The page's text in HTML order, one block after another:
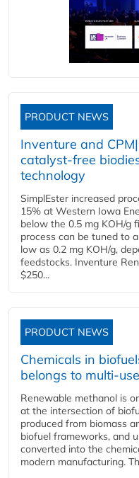
PRODUCT NEWS
Inventure and
catalyst-free
technology
SimplEster increased
15% at Western Iowa
below the 0.5 mg KOH/g
process can be tuned to
low as 0.2 mg KOH/g,
feedstocks. Inventure
$250...
PRODUCT NEWS
Chemicals in
belongs to multi-
Renewable methanol is
at the intersection of
produced from biomass
biofuel frameworks, and
converted into the
modern manufacturing.